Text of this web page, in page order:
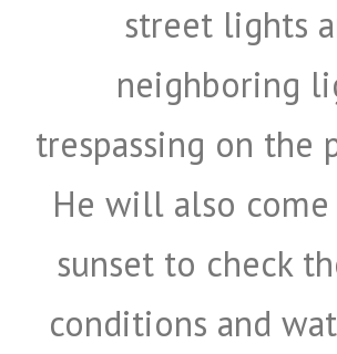
street lights
neighboring
trespassing on the
He will also come
sunset to check
conditions and